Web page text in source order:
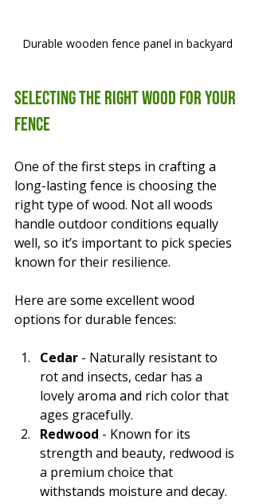
Durable wooden fence panel in backyard
Selecting the Right Wood for Your
Fence
One of the first steps in crafting a
long-lasting fence is choosing the
right type of wood. Not all woods
handle outdoor conditions equally
well, so it’s important to pick species
known for their resilience.
Here are some excellent wood
options for durable fences:
Cedar - Naturally resistant to
rot and insects, cedar has a
lovely aroma and rich color that
ages gracefully.
Redwood - Known for its
strength and beauty, redwood is
a premium choice that
withstands moisture and decay.